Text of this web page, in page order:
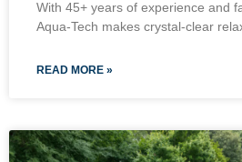
With 45+ years of experience and
Aqua-Tech makes crystal-clear
READ MORE »